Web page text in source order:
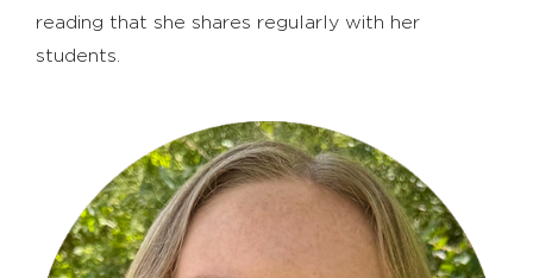
reading that she shares regularly with her
students.